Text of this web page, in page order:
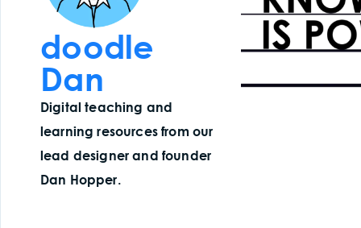
doodle
Dan
Digital teaching and
learning resources from our
lead designer and founder
Dan Hopper.